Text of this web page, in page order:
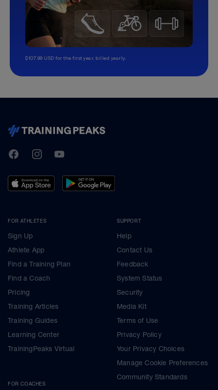
$107.99 USD for the first year, billed yearly.
TrainingPeaks
FacebookInstagramYoutube
FOR ATHLETES
Sign Up
Athlete App
Find a Training Plan
Find a Coach
Pricing
Training Articles
Training Guides
Learning Center
TrainingPeaks Virtual
FOR COACHES
SUPPORT
Help
Contact Us
Feedback
System Status
Security
Media Kit
Terms of Use
Privacy Policy
Your Privacy Choices
Manage Cookie Preferences
Community Standards